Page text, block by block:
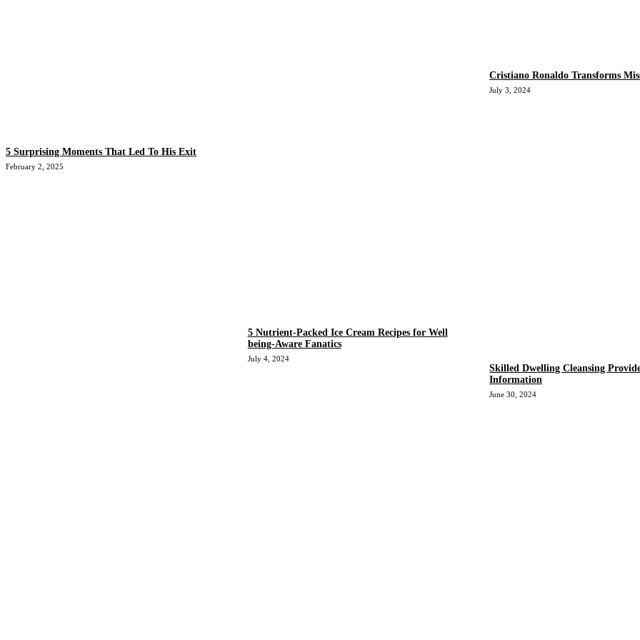
5 Surprising Moments That Led To His Exit
February 2, 2025
5 Nutrient-Packed Ice Cream Recipes for Well
being-Aware Fanatics
July 4, 2024
Cristiano Ronaldo Transforms
July 3, 2024
Skilled Dwelling Cleansing
Information
June 30, 2024